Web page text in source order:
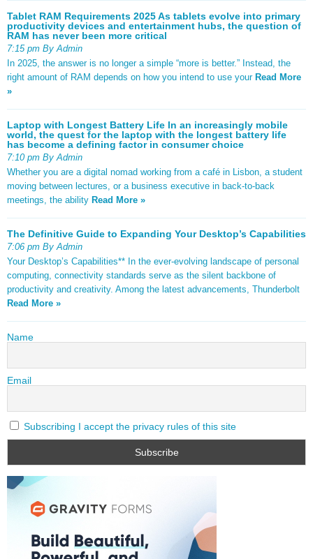
Tablet RAM Requirements 2025 As tablets evolve into primary
productivity devices and entertainment hubs, the question of
RAM has never been more critical
7:15 pm By Admin
In 2025, the answer is no longer a simple “more is better.” Instead, the
right amount of RAM depends on how you intend to use your Read More
»
Laptop with Longest Battery Life In an increasingly mobile
world, the quest for the laptop with the longest battery life
has become a defining factor in consumer choice
7:10 pm By Admin
Whether you are a digital nomad working from a café in Lisbon, a student
moving between lectures, or a business executive in back-to-back
meetings, the ability Read More »
The Definitive Guide to Expanding Your Desktop’s Capabilities
7:06 pm By Admin
Your Desktop’s Capabilities** In the ever-evolving landscape of personal
computing, connectivity standards serve as the silent backbone of
productivity and creativity. Among the latest advancements, Thunderbolt
Read More »
Name
Email
Subscribing I accept the privacy rules of this site